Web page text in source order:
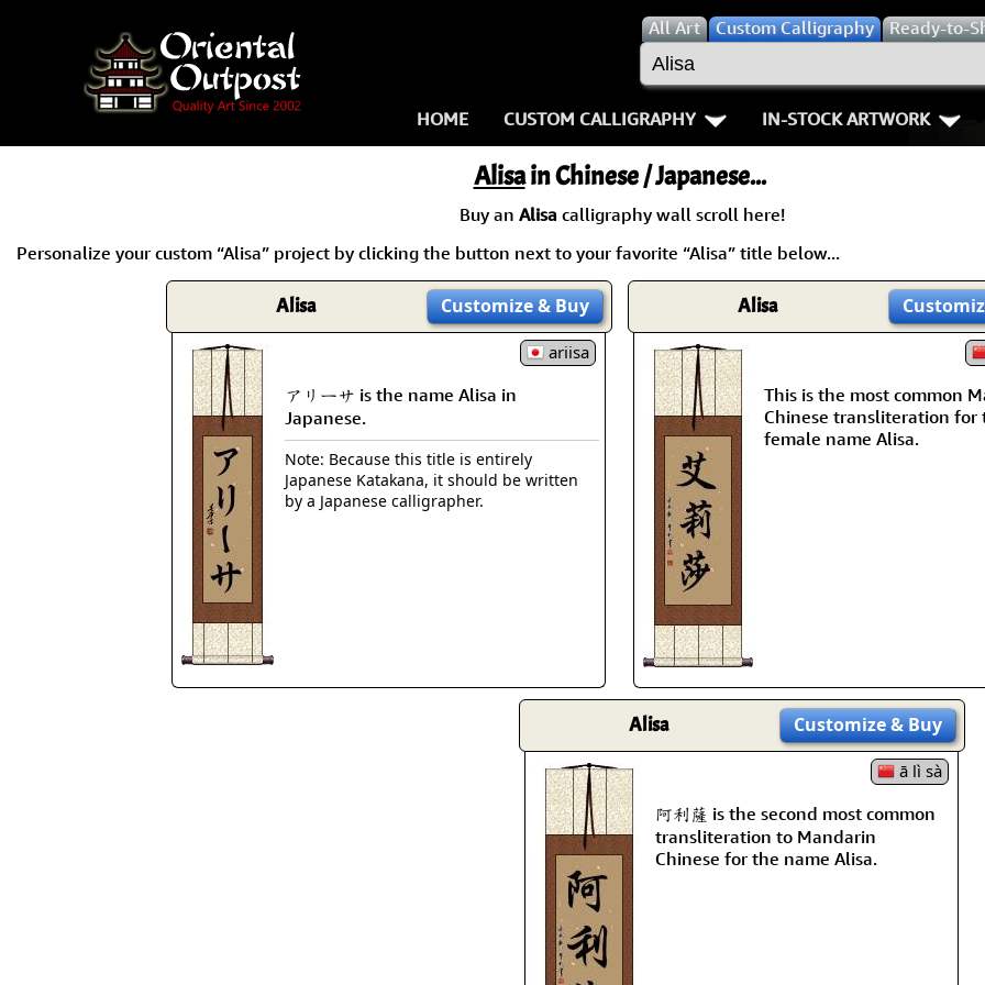
AllArt Custom Calligraphy Ready-to-
HOME CUSTOM CALLIGRAPHY
Key Pages
Names in Chinese
Names in Japanese
Martial Arts
Proverbs
How We Build Wall Scrolls
Custom Blank Wall Scrolls
Double
Fall Down
Karate-do
No Mind /
IN-STOCK ARTWORK
Warriors / Samurai
Buddhist Deities
Women / Geisha /
Women depicted in
Philosophers
People on Woodblock
Alisain Chinese / Japanese...
Buy an Alisa calligraphy wall scroll here!
Personalize your custom “Alisa” project by clicking the button next to your favorite “Alisa” title below...
Alisa Customize& Buy
ariisa
アリーサ is the name Alisa in
Japanese.
Note: Because this title is entirely
Japanese Katakana, it should be written
by a Japanese calligrapher.
Alisa
This is the most common
Chinese transliteration for
female name Alisa.
Alisa Customize& Buy
ā lì sà
阿利薩 is the second most common
transliteration to Mandarin
Chinese for the name Alisa.